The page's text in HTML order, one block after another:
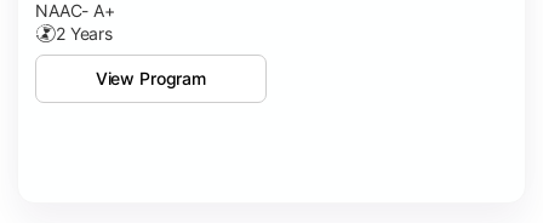
NAAC- A+
2 Years
View Program